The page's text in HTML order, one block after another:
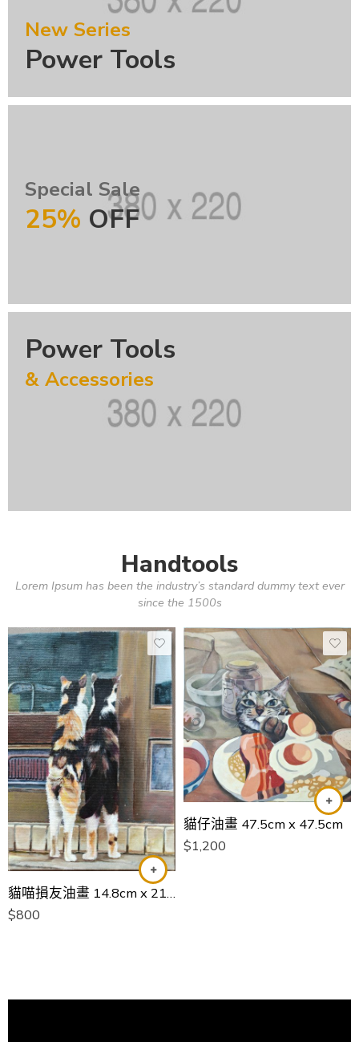
New Series
Power Tools
Special Sale
25% OFF
Power Tools
& Accessories
Handtools
Lorem Ipsum has been the industry’s standard dummy text ever
since the 1500s
貓喵損友油畫 14.8cm x 21cm
$800
貓仔油畫 47.5cm x 47.5cm
$1,200